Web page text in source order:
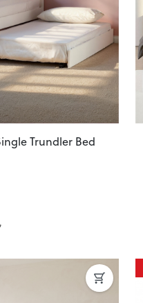
Trundler Bed